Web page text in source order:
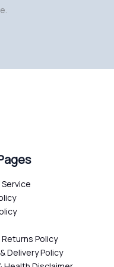
Returns Policy
Delivery Policy